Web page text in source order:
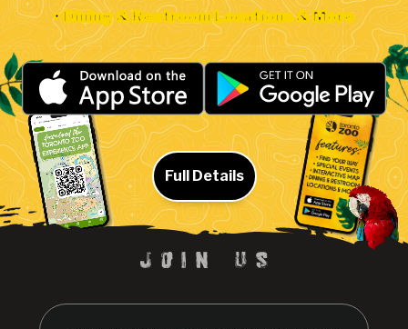
• Dining & Restroom Locations & More
Full Details